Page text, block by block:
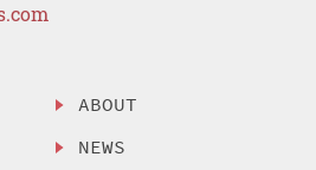
ABOUT
NEWS